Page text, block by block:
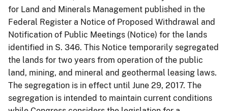
for Land and Minerals Management published in the
Federal Register a Notice of Proposed Withdrawal and
Notification of Public Meetings (Notice) for the lands
identified in S. 346. This Notice temporarily segregated
the lands for two years from operation of the public
land, mining, and mineral and geothermal leasing laws.
The segregation is in effect until June 29, 2017. The
segregation is intended to maintain current conditions